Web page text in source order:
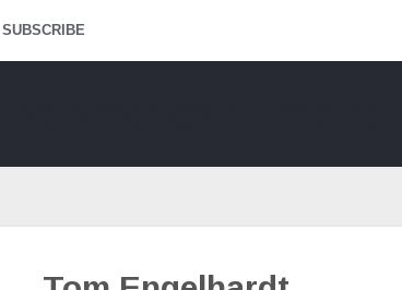
SUBSCRIBE